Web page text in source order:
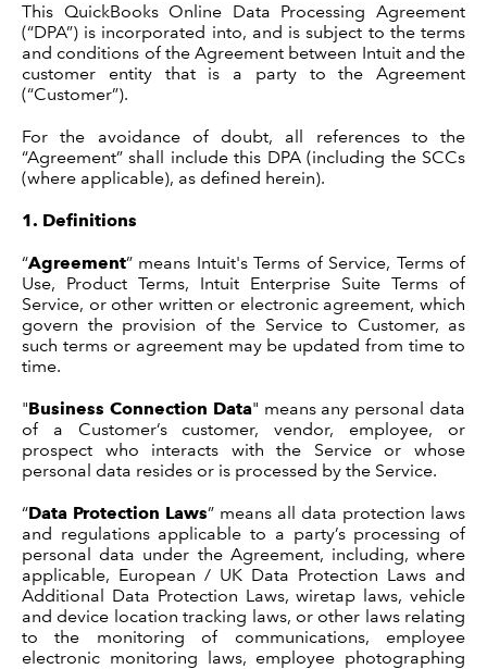
Legal Process
Terms
This QuickBooks Online Data Processing Agreement
(“DPA”) is incorporated into, and is subject to the terms
and conditions of the Agreement between Intuit and the
customer entity that is a party to the Agreement
(“Customer”).
For the avoidance of doubt, all references to the
“Agreement” shall include this DPA (including the SCCs
(where applicable), as defined herein).
1. Definitions
“Agreement” means Intuit's Terms of Service, Terms of
Use, Product Terms, Intuit Enterprise Suite Terms of
Service, or other written or electronic agreement, which
govern the provision of the Service to Customer, as
such terms or agreement may be updated from time to
time.
"Business Connection Data" means any personal data
of a Customer’s customer, vendor, employee, or
prospect who interacts with the Service or whose
personal data resides or is processed by the Service.
“Data Protection Laws” means all data protection laws
and regulations applicable to a party’s processing of
personal data under the Agreement, including, where
applicable, European / UK Data Protection Laws and
Additional Data Protection Laws,wiretap laws, vehicle
and device location tracking laws, or other laws relating
to the monitoring of communications, employee
electronic monitoring laws, employee photographing